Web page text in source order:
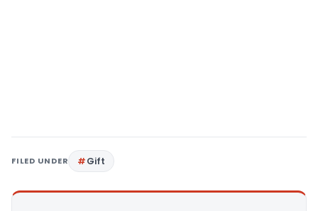
FILED UNDER Gift